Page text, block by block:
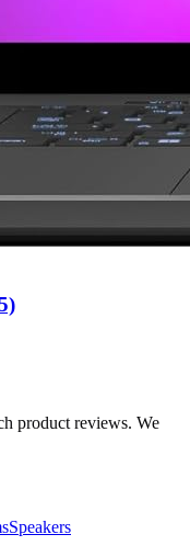
product reviews. We
Speakers